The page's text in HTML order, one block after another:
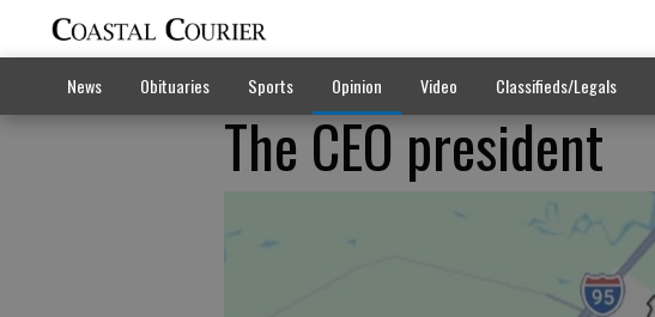
News Obituaries Sports Opinion Video Classifieds/Legals
The CEO president